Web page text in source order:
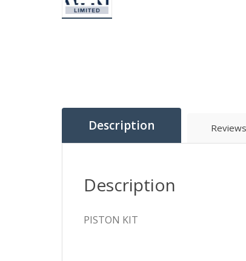
Description Reviews
Description
PISTON KIT